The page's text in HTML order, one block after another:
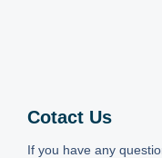
Cotact Us
If you have any